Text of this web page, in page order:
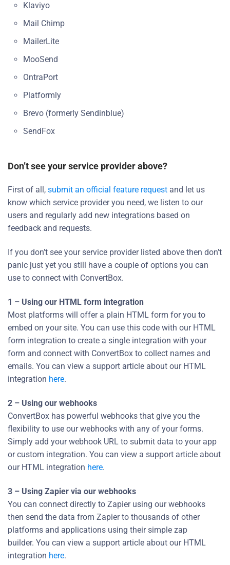
Klaviyo
Mail Chimp
MailerLite
MooSend
OntraPort
Platformly
Brevo (formerly Sendinblue)
SendFox
Don’t see your service provider above?
First of all, submit an official feature request and let us
know which service provider you need, we listen to our
users and regularly add new integrations based on
feedback and requests.
If you don’t see your service provider listed above then don’t
panic just yet you still have a couple of options you can
use to connect with ConvertBox.
1 – Using our HTML form integration
Most platforms will offer a plain HTML form for you to
embed on your site. You can use this code with our HTML
form integration to create a single integration with your
form and connect with ConvertBox to collect names and
emails. You can view a support article about our HTML
integration here.
2 – Using our webhooks
ConvertBox has powerful webhooks that give you the
flexibility to use our webhooks with any of your forms.
Simply add your webhook URL to submit data to your app
or custom integration. You can view a support article about
our HTML integration here.
3 – Using Zapier via our webhooks
You can connect directly to Zapier using our webhooks
then send the data from Zapier to thousands of other
platforms and applications using their simple zap
builder. You can view a support article about our HTML
integration here.